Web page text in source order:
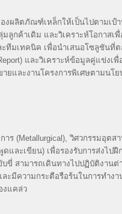
งผลิตภัณฑ์เหล็กให้เป็นไปตามเป้
กค้าเดิม และวิเคราะห์โอกาสเ
ทีมเทคนิค เพื่อนำเสนอโซลูชันที่
และวิเคราะห์ข้อมูลคู่แข่ง
ยและงานโครงการพิเศษตามนโย
(Metallurgical), วิศวกรรมอุตส
ละเขียน) เพื่อรองรับการส่งไปฝึ
ขี่ สามารถเดินทางไปปฏิบัติงานต่
ะมีความกระตือรือร้นในการทำงา
งแคล่ว